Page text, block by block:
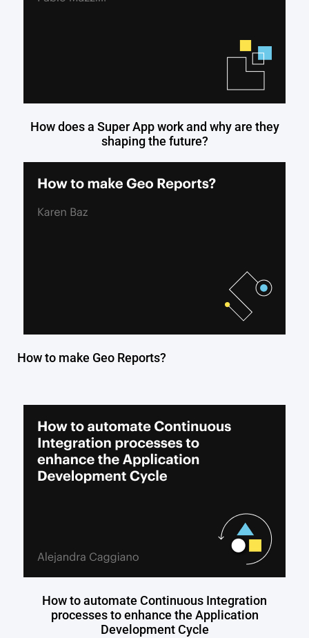
How does a Super App work and why are they
shaping the future?
How to make Geo Reports?
How to automate Continuous Integration
processes to enhance the Application
Development Cycle